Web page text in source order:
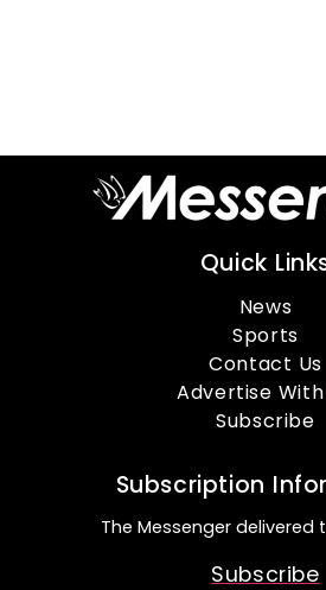
Quick
News
Sports
Contact Us
Advertise With
Subscribe
Subscription
The Messenger delivered
Subscribe